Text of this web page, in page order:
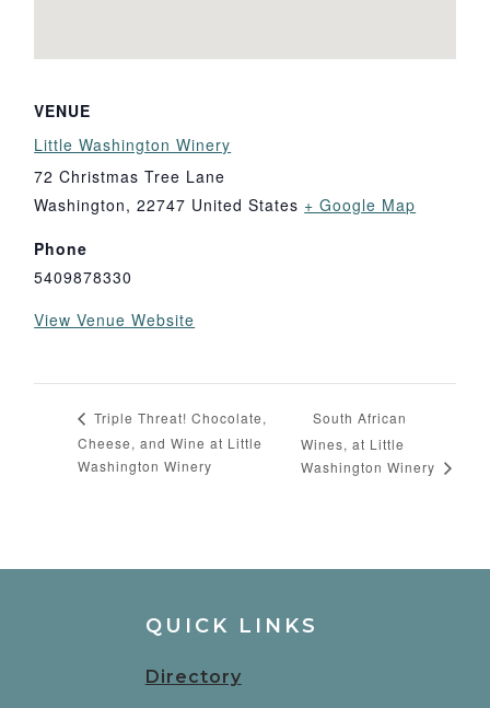
VENUE
Little Washington Winery
72 Christmas Tree Lane
Washington, 22747 United States + Google Map
Phone
5409878330
View Venue Website
Triple Threat! Chocolate,
Cheese, and Wine at Little
Washington Winery
South African
Wines, at Little
Washington Winery
QUICK LINKS
Directory